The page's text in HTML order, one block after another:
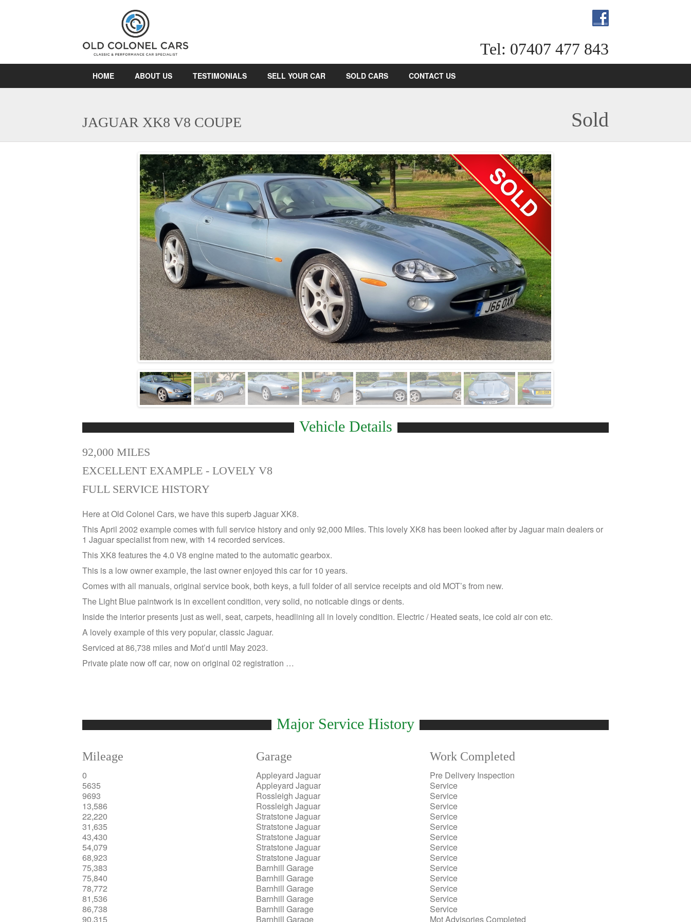
Tel: 07407 477 843
HOME ABOUT US TESTIMONIALS SELL YOUR CAR SOLD CARS CONTACT US
JAGUAR XK8 V8 COUPE Sold
Vehicle Details
92,000 MILES
EXCELLENT EXAMPLE - LOVELY V8
FULL SERVICE HISTORY
Here at Old Colonel Cars, we have this superb Jaguar XK8.
This April 2002 example comes with full service history and only 92,000 Miles. This lovely XK8 has been looked after by Jaguar main dealers or
1 Jaguar specialist from new, with 14 recorded services.
This XK8 features the 4.0 V8 engine mated to the automatic gearbox.
This is a low owner example, the last owner enjoyed this car for 10 years.
Comes with all manuals, original service book, both keys, a full folder of all service receipts and old MOT’s from new.
The Light Blue paintwork is in excellent condition, very solid, no noticable dings or dents.
Inside the interior presents just as well, seat, carpets, headlining all in lovely condition. Electric / Heated seats, ice cold air con etc.
A lovely example of this very popular, classic Jaguar.
Serviced at 86,738 miles and Mot’d until May 2023.
Private plate now off car, now on original 02 registration …
Major Service History
Mileage Garage Work Completed
0 Appleyard Jaguar
Pre Delivery Inspection
5635
Appleyard Jaguar
Service
9693
Rossleigh Jaguar
Service
13,586
Rossleigh Jaguar
Service
22,220
Stratstone Jaguar
Service
31,635
Stratstone Jaguar
Service
43,430
Stratstone Jaguar
Service
54,079
Stratstone Jaguar
Service
68,923
Stratstone Jaguar
Service
75,383
Barnhill Garage
Service
75,840
Barnhill Garage
Service
78,772
Barnhill Garage
Service
81,536
Barnhill Garage
Service
86,738
Barnhill Garage
Service
90,315
Barnhill Garage Mot Advisories Completed